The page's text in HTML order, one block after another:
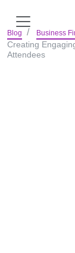
Blog Business
Creating
Attendees